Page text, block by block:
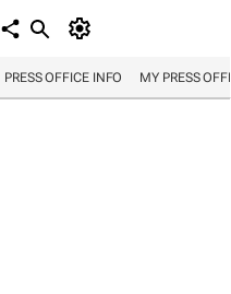
PRESS OFFICE INFO MY PRESS